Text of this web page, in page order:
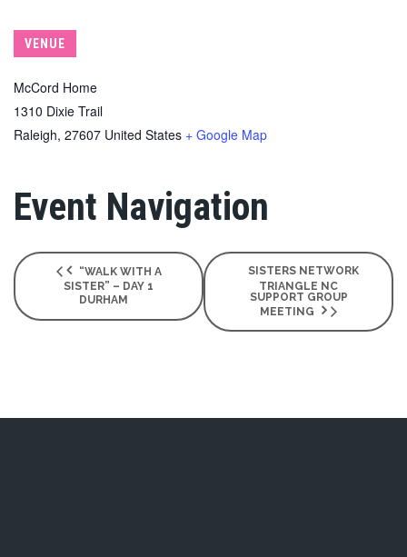
VENUE
McCord Home
1310 Dixie Trail
Raleigh, 27607 United States + Google Map
Event Navigation
“WALK WITH A
SISTER” – DAY 1
DURHAM
SISTERS NETWORK
TRIANGLE NC
SUPPORT GROUP
MEETING